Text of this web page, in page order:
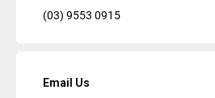
(03) 9553 0915
Email Us